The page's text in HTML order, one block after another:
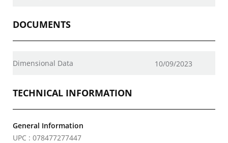
DOCUMENTS
Dimensional Data 10/09/2023
TECHNICAL INFORMATION
General Information
UPC : 078477277447